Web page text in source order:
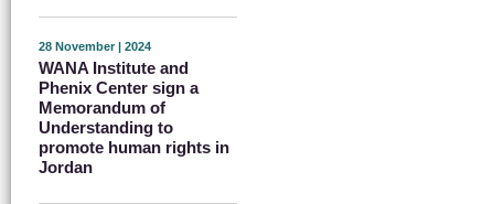
28 November | 2024
WANA Institute and
Phenix Center sign a
Memorandum of
Understanding to
promote human rights in
Jordan